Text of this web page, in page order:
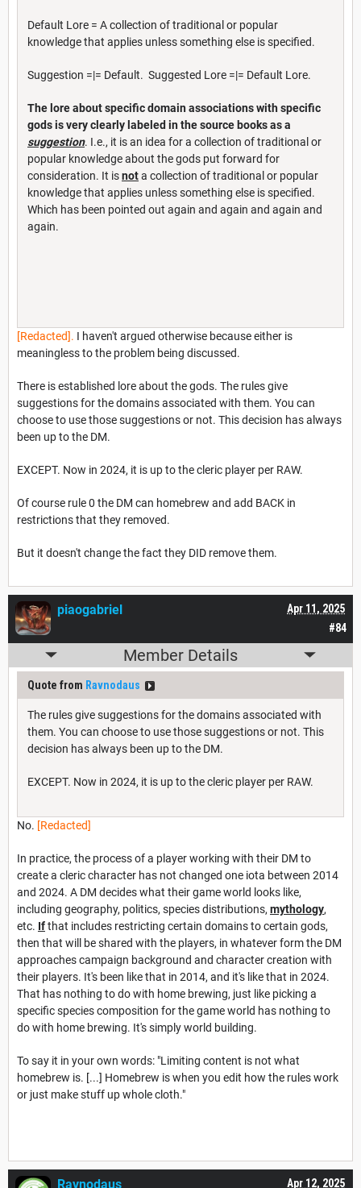
Default Lore = A collection of traditional or popular
knowledge that applies unless something else is specified.
Suggestion =|= Default. Suggested Lore =|= Default Lore.
The lore about specific domain associations with specific
gods isvery clearly labeled in the source books as a
suggestion. I.e., it is an idea for a collection of traditional or
popular knowledge about the gods put forward for
consideration. It isnota collection of traditional or popular
knowledge that applies unless something else is specified.
Which has been pointed out again and again and again and
again.
[Redacted]. I haven't argued otherwise because either is
meaningless to the problem being discussed.
There is established lore about the gods. The rules give
suggestions for the domains associated with them. You can
choose to use those suggestions or not. This decision has always
been up to the DM.
EXCEPT. Now in 2024, it is up to the cleric player per RAW.
Of course rule 0 the DM can homebrew and add BACK in
restrictions that they removed.
But it doesn't change the fact they DID remove them.
#84
Apr 11, 2025
piaogabriel
Member Details
Quote from Ravnodaus
The rules give suggestions for the domains associated with
them. You can choose to use those suggestions or not. This
decision has always been up to the DM.
EXCEPT. Now in 2024, it is up to the cleric player per RAW.
No. [Redacted]
In practice, the process of a player working with their DM to
create a cleric character has not changed one iota between 2014
and 2024. A DM decides what their game world looks like,
including geography, politics, species distributions, mythology,
etc. Ifthat includes restricting certain domains to certain gods,
then that will be shared with the players, in whatever form the DM
approaches campaign background and character creation with
their players. It's been like that in 2014, and it's like that in 2024.
That has nothing to do with home brewing, just like picking a
specific species composition for the game world has nothing to
do with home brewing. It's simply world building.
To say it in your own words: "Limiting content is not what
homebrew is. [...] Homebrew is when you edit how the rules work
or just make stuff up whole cloth."
Apr 12, 2025
Ravnodaus